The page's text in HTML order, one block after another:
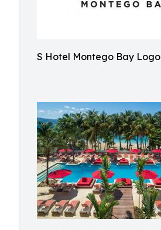
S Hotel Montego Bay Logo